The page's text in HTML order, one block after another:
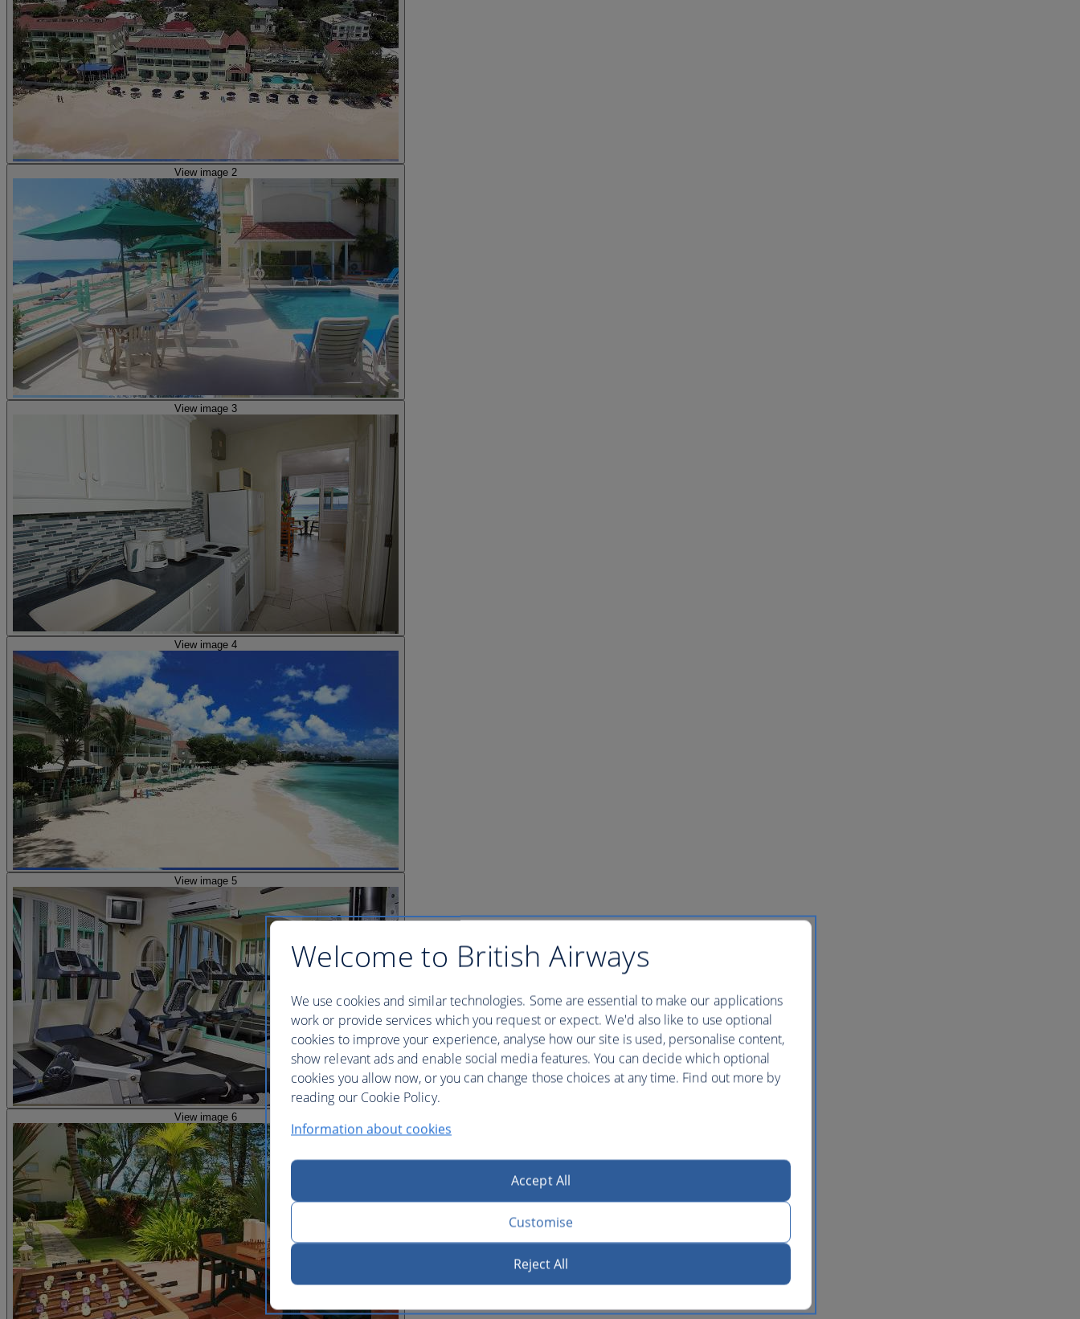
View image 2
View image 3
View image 4
View image 5
View image 6
Welcome to British Airways
We use cookies and similar technologies. Some are essential to make our applications
work or provide services which you request or expect. We'd also like to use optional
cookies to improve your experience, analyse how our site is used, personalise content,
show relevant ads and enable social media features. You can decide which optional
cookies you allow now, or you can change those choices at any time. Find out more by
reading our Cookie Policy.
Information about cookies
Accept All
Customise
Reject All